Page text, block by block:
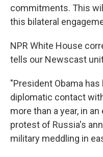
commitments. This
this bilateral
NPR White House
tells our Newscast
"President Obama
diplomatic contact
more than a year, in
protest of Russia's
military meddling in